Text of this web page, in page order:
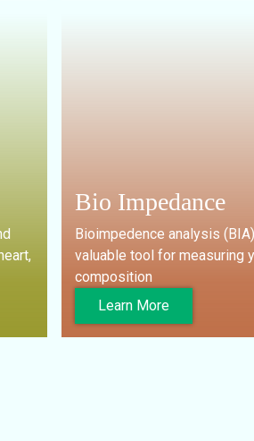
Bio Impedance
Bioimpedence analysis
valuable tool for measuring
composition
Learn More